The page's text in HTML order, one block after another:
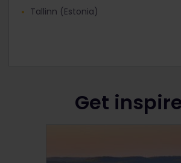
Tallinn (Estonia)
Get